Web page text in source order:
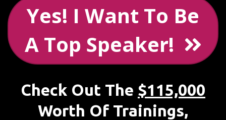
Yes! I Want To Be
A Top Speaker!
Check Out The $115,000
Worth Of Trainings,